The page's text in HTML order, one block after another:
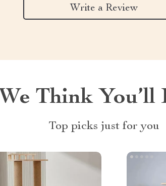
Write a Review
We Think You’ll
Top picks just for you